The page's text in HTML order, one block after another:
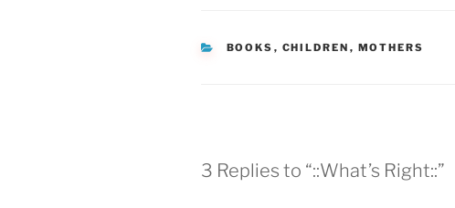
CATEGORIES
BOOKS , CHILDREN , MOTHERS
3 Replies to “::What’s Right::”